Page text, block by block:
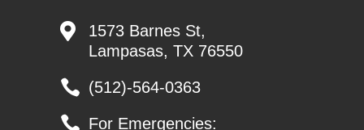
in your PASSION. You can do that at CREAGER
EQUIPMENT, where we value hard work, freedom,

1573 Barnes St,
Lampasas, TX 76550
 (512)-564-0363
 For Emergencies: